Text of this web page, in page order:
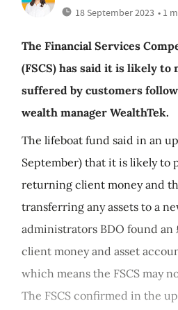
18 September 2023 • 1
The Financial Services
(FSCS) has said it is likely to
suffered by customers
wealth manager WealthTek.
The lifeboat fund said in an
September) that it is likely to
returning client money and
transferring any assets to a
administrators BDO found an
client money and asset
which means the FSCS may
The FSCS confirmed in the